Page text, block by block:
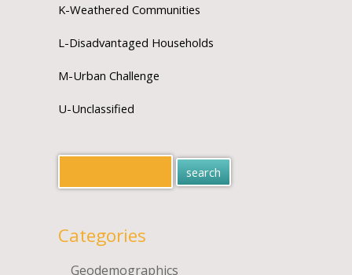
K-Weathered Communities
L-Disadvantaged Households
M-Urban Challenge
U-Unclassified
Categories
Geodemographics